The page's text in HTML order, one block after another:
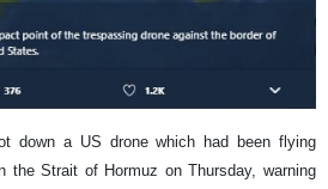
down a US drone which had been flying
the Strait of Hormuz on Thursday, warning